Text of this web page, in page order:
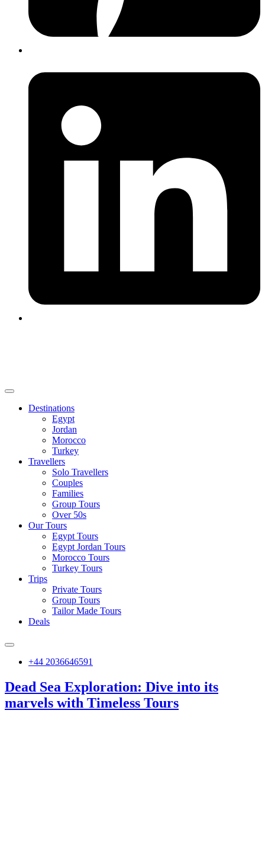
Destinations
Egypt
Jordan
Morocco
Turkey
Travellers
Solo Travellers
Couples
Families
Group Tours
Over 50s
Our Tours
Egypt Tours
Egypt Jordan Tours
Morocco Tours
Turkey Tours
Trips
Private Tours
Group Tours
Tailor Made Tours
Deals
+44 2036646591
Dead Sea Exploration: Dive into its
marvels with Timeless Tours